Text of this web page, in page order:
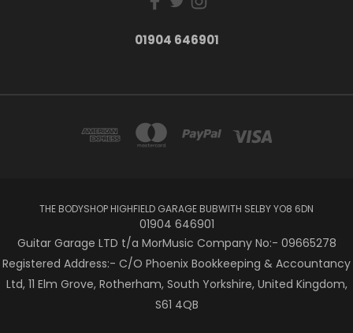
01904 646901
THE BODYSHOP HIGHFIELD GARAGE BUBWITH SELBY YO8 6DN
01904 646901
Guitar Garage LTD t/a MorMusic Company No:- 09665278
Registered Address:- C/O Phoenix Bookkeeping & Accountancy
Ltd, 11 Elm Grove, Rotherham, South Yorkshire, United Kingdom,
S61 4QB